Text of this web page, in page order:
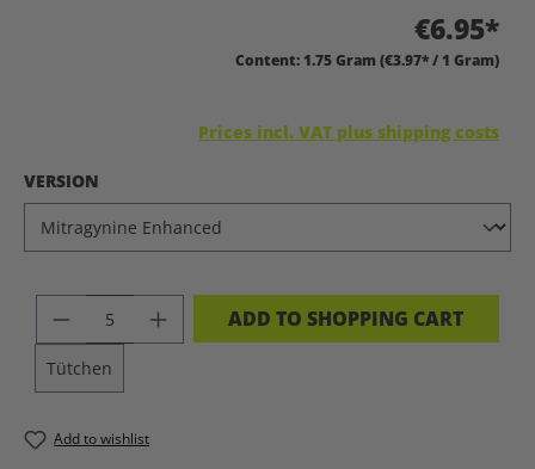
€6.95*
Content: 1.75 Gram (€3.97* / 1 Gram)
Prices incl. VAT plus shipping costs
SELECT
VERSION
PRODUCT QUANTITY: ENTER THE
Tütchen
ADD TO SHOPPING CART
Add to wishlist